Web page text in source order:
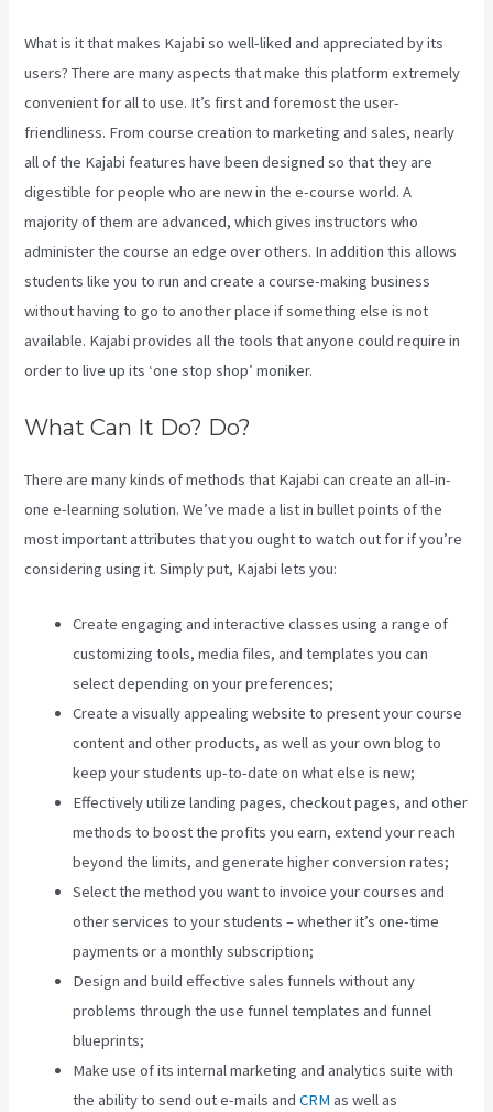
What is it that makes Kajabi so well-liked and appreciated by its
users? There are many aspects that make this platform extremely
convenient for all to use. It’s first and foremost the user-
friendliness. From course creation to marketing and sales, nearly
all of the Kajabi features have been designed so that they are
digestible for people who are new in the e-course world. A
majority of them are advanced, which gives instructors who
administer the course an edge over others. In addition this allows
students like you to run and create a course-making business
without having to go to another place if something else is not
available. Kajabi provides all the tools that anyone could require in
order to live up its ‘one stop shop’ moniker.
What Can It Do? Do?
There are many kinds of methods that Kajabi can create an all-in-
one e-learning solution. We’ve made a list in bullet points of the
most important attributes that you ought to watch out for if you’re
considering using it. Simply put, Kajabi lets you:
Create engaging and interactive classes using a range of
customizing tools, media files, and templates you can
select depending on your preferences;
Create a visually appealing website to present your course
content and other products, as well as your own blog to
keep your students up-to-date on what else is new;
Effectively utilize landing pages, checkout pages, and other
methods to boost the profits you earn, extend your reach
beyond the limits, and generate higher conversion rates;
Select the method you want to invoice your courses and
other services to your students – whether it’s one-time
payments or a monthly subscription;
Design and build effective sales funnels without any
problems through the use funnel templates and funnel
blueprints;
Make use of its internal marketing and analytics suite with
the ability to send out e-mails andCRM as well as